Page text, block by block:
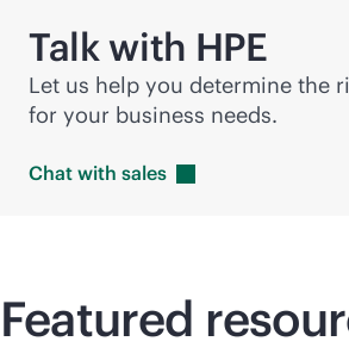
Talk with HPE
Let us help you determine the
for your business needs.
Chat with sales
Featured